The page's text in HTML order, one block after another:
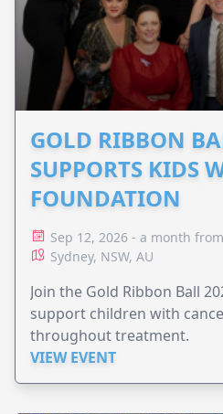
GOLD RIBBON
SUPPORTS KIDS
FOUNDATION
Sep 12, 2026 - a month
Sydney, NSW, AU
Join the Gold Ribbon Ball
support children with
throughout treatment.
VIEW EVENT